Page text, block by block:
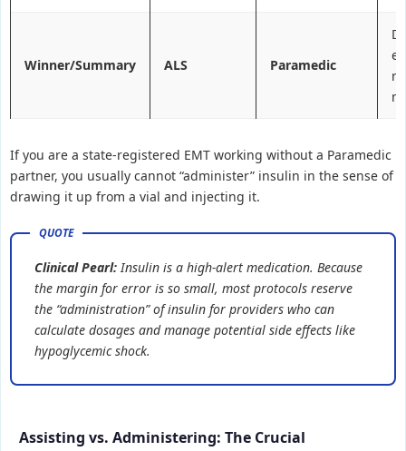
Winner/Summary ALS Paramedic
If you are a state-registered EMT working without a Paramedic
partner, you usually cannot “administer” insulin in the sense of
drawing it up from a vial and injecting it.
Clinical Pearl:Insulin is a high-alert medication. Because
the margin for error is so small, most protocols reserve
the “administration” of insulin for providers who can
calculate dosages and manage potential side effects like
hypoglycemic shock.
Assisting vs. Administering: The Crucial